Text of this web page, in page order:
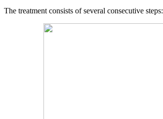
The treatment consists of several consecutive steps: